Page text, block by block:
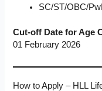
SC/ST/OBC/
Cut-off Date for Age
01 February 2026
How to Apply – HLL